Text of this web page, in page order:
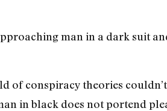
man in a dark suit
of conspiracy theories
in black does not portend